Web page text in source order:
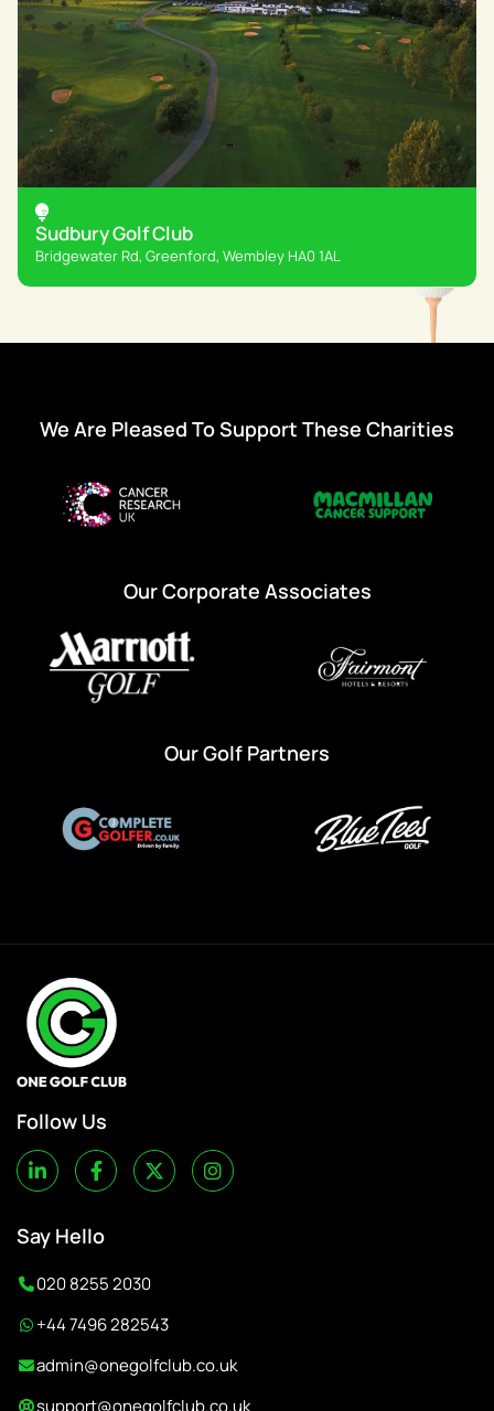
Sudbury Golf Club
Bridgewater Rd, Greenford, Wembley HA0 1AL
We Are Pleased To Support These Charities
Our Corporate Associates
Our Golf Partners
Follow Us
Say Hello
020 8255 2030
+44 7496 282543
admin@onegolfclub.co.uk
support@onegolfclub.co.uk